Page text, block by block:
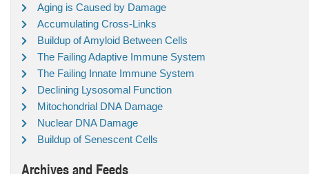
Aging is Caused by Damage
Accumulating Cross-Links
Buildup of Amyloid Between Cells
The Failing Adaptive Immune System
The Failing Innate Immune System
Declining Lysosomal Function
Mitochondrial DNA Damage
Nuclear DNA Damage
Buildup of Senescent Cells
Archives and Feeds